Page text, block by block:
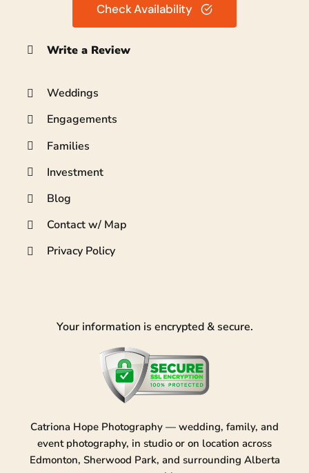
Check Availability
Write a Review
Weddings
Engagements
Families
Investment
Blog
Contact w/ Map
Privacy Policy
Your information is encrypted & secure.
Catriona Hope Photography — wedding, family, and
event photography, in studio or on location across
Edmonton, Sherwood Park, and surrounding Alberta